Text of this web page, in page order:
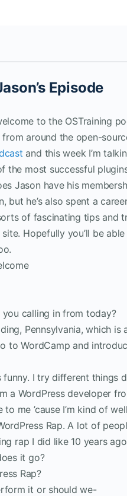
Episode
to the OSTraining
around the open-
and this week I’m
the most successful
Jason have his
but he’s also spent a
of fascinating tips and
Hopefully you’ll be
you calling in from today?
Pennsylvania, which
to WordCamp and
funny. I try different
a WordPress developer
me ’cause I’m kind of
Rap. A lot of
rap I did like 10 years
it go?
Rap?
it or should we-